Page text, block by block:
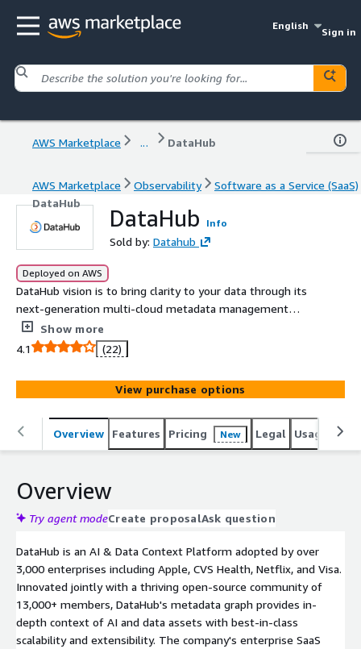
English
Sign in
AWS Marketplace ... DataHub
AWS Marketplace Observability
Software as a Service (SaaS)
DataHub
DataHub Info
Sold by: Datahub
Deployed on AWS
DataHub vision is to bring clarity to your data through its
next-generation multi-cloud metadata management
platform. The technology is based on LinkedIn DataHub
and Apache Gobblin - two successful open-source
projects incubated at LinkedIn and battle-hardened in
production at scale at major enterprises.
Show more
4.1
(22)
View purchase options
Overview Features Pricing New Legal Usage
Overview
Try agent modeCreate proposalAsk question
DataHub is an AI & Data Context Platform adopted by over
3,000 enterprises including Apple, CVS Health, Netflix, and Visa.
Innovated jointly with a thriving open-source community of
13,000+ members, DataHub's metadata graph provides in-
depth context of AI and data assets with best-in-class
scalability and extensibility. The company's enterprise SaaS